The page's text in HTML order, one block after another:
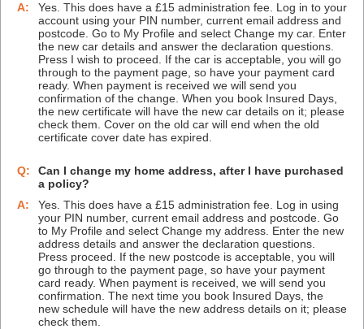
A:
Yes. This does have a £15 administration fee. Log in to your
account using your PIN number, current email address and
postcode. Go to My Profile and select Change my car. Enter
the new car details and answer the declaration questions.
Press I wish to proceed. If the car is acceptable, you will go
through to the payment page, so have your payment card
ready. When payment is received we will send you
confirmation of the change. When you book Insured Days,
the new certificate will have the new car details on it; please
check them. Cover on the old car will end when the old
certificate cover date has expired.
Q:
Can I change my home address, after I have purchased
a policy?
A:
Yes. This does have a £15 administration fee. Log in using
your PIN number, current email address and postcode. Go
to My Profile and select Change my address. Enter the new
address details and answer the declaration questions.
Press proceed. If the new postcode is acceptable, you will
go through to the payment page, so have your payment
card ready. When payment is received, we will send you
confirmation. The next time you book Insured Days, the
new schedule will have the new address details on it; please
check them.